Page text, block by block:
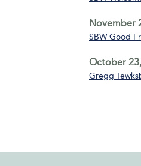
November
SBW Good
October
Gregg